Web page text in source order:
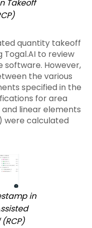
Takeoff
quantity takeoff
to review
However,
the various
specified in the
for area
linear elements
were calculated
in